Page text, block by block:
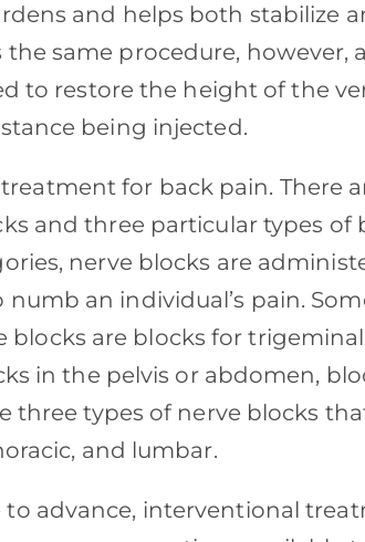
and helps both stabilize
same procedure, however,
to restore the height of the
being injected.
for back pain. There
and three particular types of
nerve blocks are
an individual’s pain.
are blocks for
in the pelvis or abdomen,
three types of nerve blocks
and lumbar.
advance, interventional